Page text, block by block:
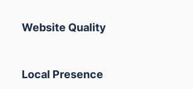
Website Quality
Local Presence